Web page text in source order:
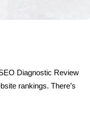
Diagnostic Review
rankings. There’s